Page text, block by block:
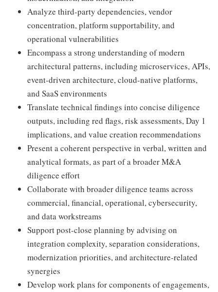
Analyze third-party dependencies, vendor
concentration, platform supportability, and
operational vulnerabilities
Encompass a strong understanding of modern
architectural patterns, including microservices, APIs,
event-driven architecture, cloud-native platforms,
and SaaS environments
Translate technical findings into concise diligence
outputs, including red flags, risk assessments, Day 1
implications, and value creation recommendations
Present a coherent perspective in verbal, written and
analytical formats, as part of a broader M&A
diligence effort
Collaborate with broader diligence teams across
commercial, financial, operational, cybersecurity,
and data workstreams
Support post-close planning by advising on
integration complexity, separation considerations,
modernization priorities, and architecture-related
synergies
Develop work plans for components of engagements,